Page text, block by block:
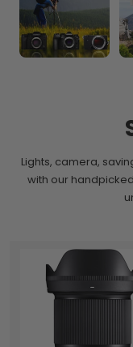
Lights, camera,
with our